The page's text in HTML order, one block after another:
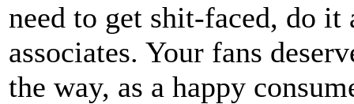
need to get shit-faced, do
associates. Your fans
the way, as a happy